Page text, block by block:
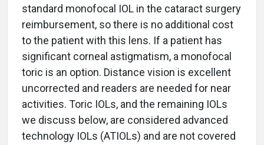
standard monofocal IOL in the cataract surgery
reimbursement, so there is no additional cost
to the patient with this lens. If a patient has
significant corneal astigmatism, a monofocal
toric is an option. Distance vision is excellent
uncorrected and readers are needed for near
activities. Toric IOLs, and the remaining IOLs
we discuss below, are considered advanced
technology IOLs (ATIOLs) and are not covered